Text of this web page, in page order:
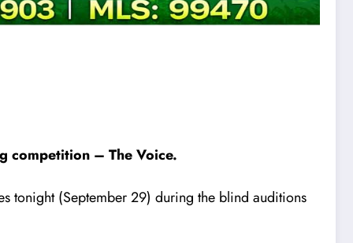
competition – The Voice.
tonight (September 29) during the blind auditions